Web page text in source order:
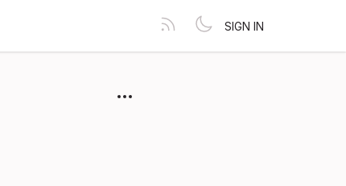
SIGN IN